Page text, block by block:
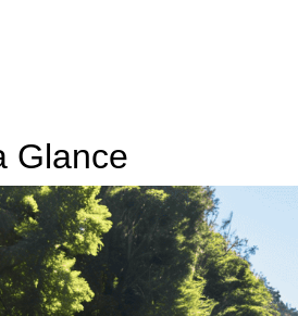
Glance